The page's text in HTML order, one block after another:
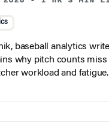
baseball analytics
why pitch counts miss
workload and fatigue.